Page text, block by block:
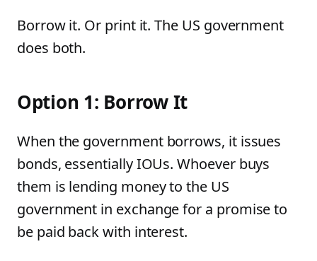
Borrow it. Or print it. The US government
does both.
Option 1: Borrow It
When the government borrows, it issues
bonds, essentially IOUs. Whoever buys
them is lending money to the US
government in exchange for a promise to
be paid back with interest.